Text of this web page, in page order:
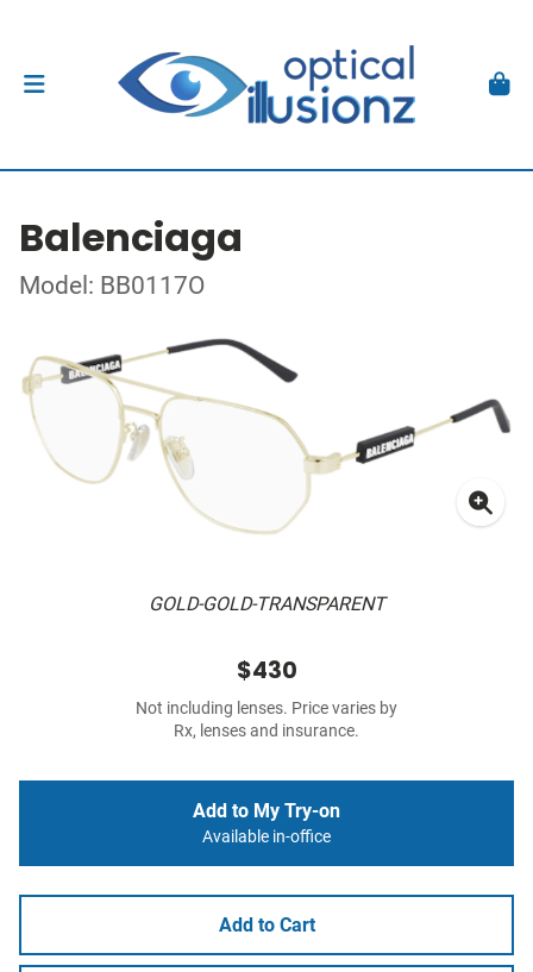
Balenciaga
Model: BB0117O
GOLD-GOLD-TRANSPARENT
$430
Not including lenses. Price varies by
Rx, lenses and insurance.
Add to My Try-on
Available in-office
Add to Cart